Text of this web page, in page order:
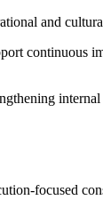
and
continuous
focused